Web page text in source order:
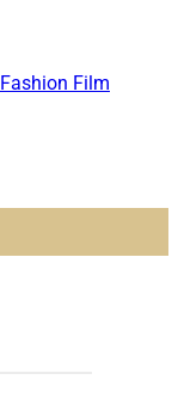
Fashion Film